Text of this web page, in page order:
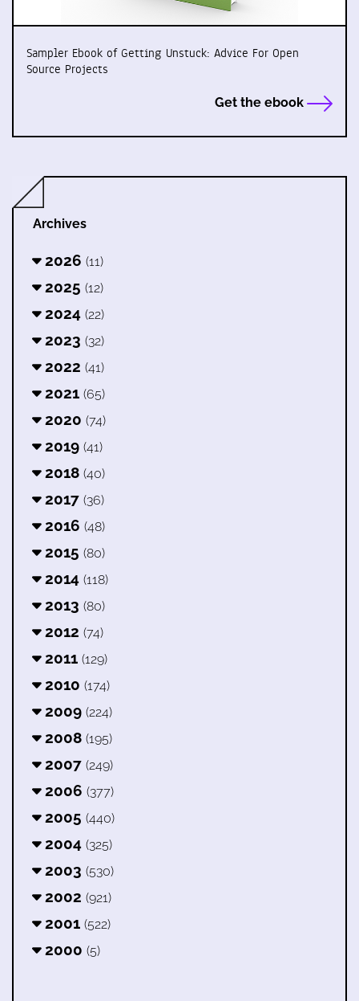
Sampler Ebook of Getting Unstuck: Advice For Open
Source Projects
Get the ebook
Archives
2026 (11)
2025 (12)
2024 (22)
2023 (32)
2022 (41)
2021 (65)
2020 (74)
2019 (41)
2018 (40)
2017 (36)
2016 (48)
2015 (80)
2014 (118)
2013 (80)
2012 (74)
2011 (129)
2010 (174)
2009 (224)
2008 (195)
2007 (249)
2006 (377)
2005 (440)
2004 (325)
2003 (530)
2002 (921)
2001 (522)
2000 (5)